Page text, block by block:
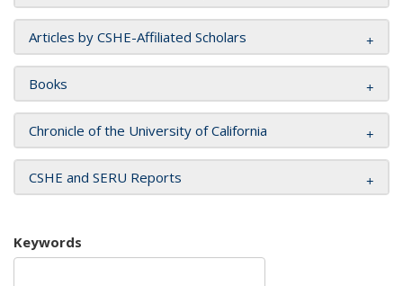
Articles by CSHE-Affiliated Scholars
Books
Chronicle of the University of California
CSHE and SERU Reports
Keywords